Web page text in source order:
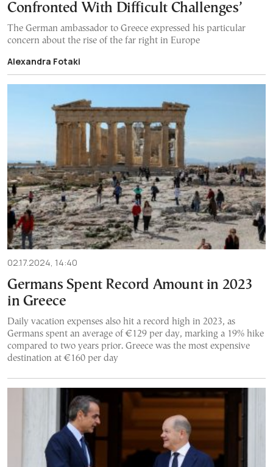
Confronted With Difficult Challenges’
The German ambassador to Greece expressed his particular
concern about the rise of the far right in Europe
Alexandra Fotaki
02.17.2024, 14:40
Germans Spent Record Amount in 2023
in Greece
Daily vacation expenses also hit a record high in 2023, as
Germans spent an average of €129 per day, marking a 19% hike
compared to two years prior. Greece was the most expensive
destination at €160 per day